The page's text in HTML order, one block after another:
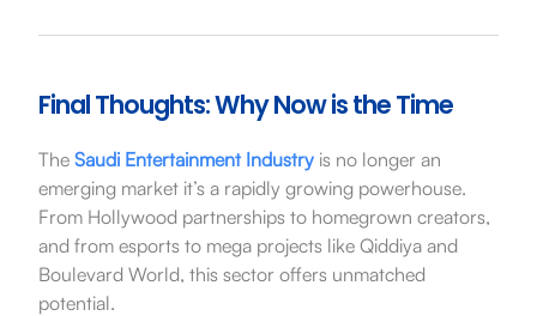
Final Thoughts: Why Now is the Time
The Saudi Entertainment Industryis no longer an
emerging market it’s a rapidly growing powerhouse.
From Hollywood partnerships to homegrown creators,
and from esports to mega projects like Qiddiya and
Boulevard World, this sector offers unmatched
potential.